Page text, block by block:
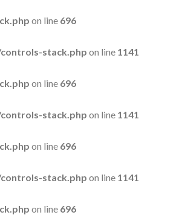
on line 696
stack.php on line 1141
on line 696
stack.php on line 1141
on line 696
stack.php on line 1141
on line 696